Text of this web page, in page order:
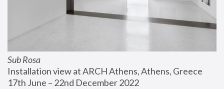
Sub Rosa
Installation view at ARCH Athens, Athens, Greece
17th June – 22nd December 2022